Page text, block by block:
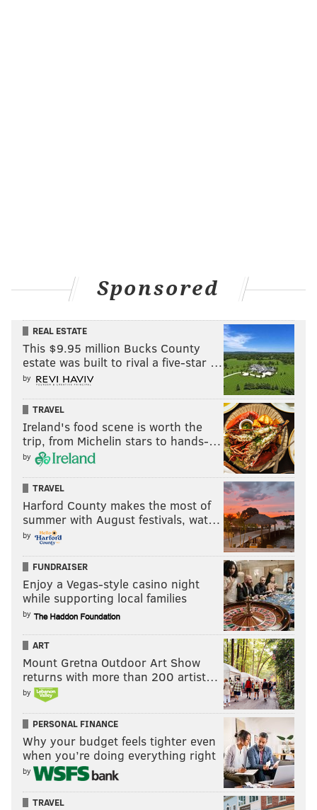
Sponsored
REAL ESTATE
This $9.95 million Bucks County
estate was built to rival a five-star …
by
TRAVEL
Ireland's food scene is worth the
trip, from Michelin stars to hands-…
by
TRAVEL
Harford County makes the most of
summer with August festivals, wat…
by
FUNDRAISER
Enjoy a Vegas-style casino night
while supporting local families
by
ART
Mount Gretna Outdoor Art Show
returns with more than 200 artist…
by
PERSONAL FINANCE
Why your budget feels tighter even
when you’re doing everything right
by
TRAVEL